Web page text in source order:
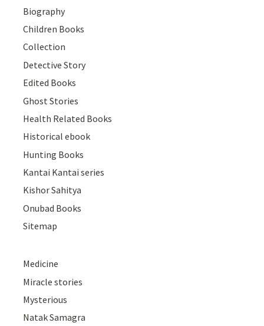
Biography
Children Books
Collection
Detective Story
Edited Books
Ghost Stories
Health Related Books
Historical ebook
Hunting Books
Kantai Kantai series
Kishor Sahitya
Onubad Books
Sitemap
Medicine
Miracle stories
Mysterious
Natak Samagra